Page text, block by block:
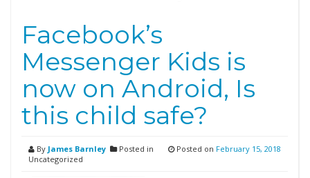
Facebook’s
Messenger Kids is
now on Android, Is
this child safe?
By James Barnley
Posted in
Uncategorized
Posted on February 15, 2018